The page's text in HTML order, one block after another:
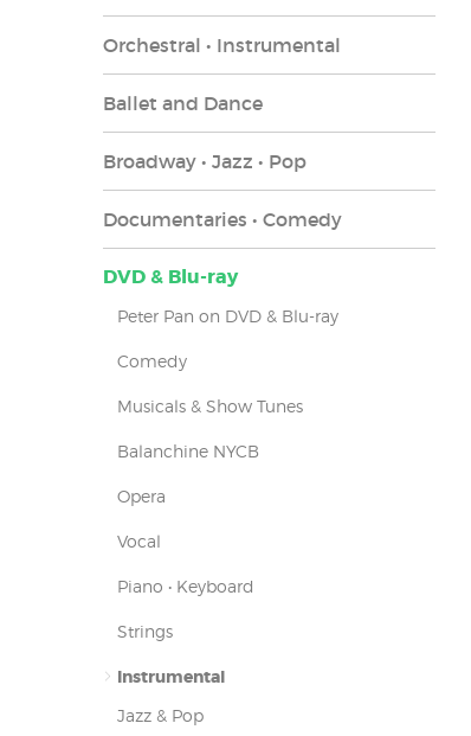
Orchestral • Instrumental
Ballet and Dance
Broadway • Jazz • Pop
Documentaries • Comedy
DVD & Blu-ray
Peter Pan on DVD & Blu-ray
Comedy
Musicals & Show Tunes
Balanchine NYCB
Opera
Vocal
Piano • Keyboard
Strings
Instrumental
Jazz & Pop